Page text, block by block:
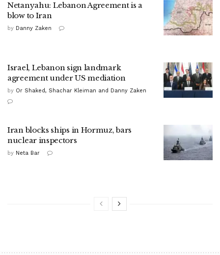
Netanyahu: Lebanon Agreement is a
blow to Iran
by Danny Zaken
Israel, Lebanon sign landmark
agreement under US mediation
by Or Shaked, Shachar Kleiman and Danny Zaken
Iran blocks ships in Hormuz, bars
nuclear inspectors
by Neta Bar